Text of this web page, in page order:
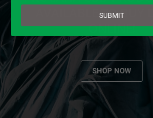
AVAILABLE TO BUY
ONLINE!
SHOP NOW
email
SUBMIT